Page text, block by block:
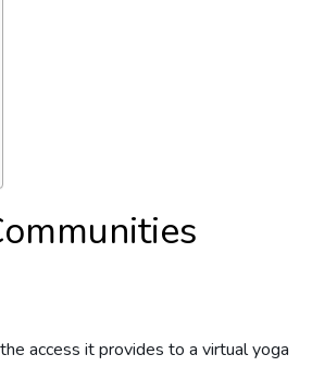
access it provides to a virtual yoga